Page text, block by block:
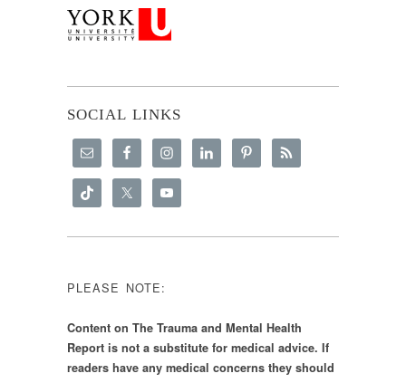
SOCIAL LINKS
PLEASE NOTE:
Content on The Trauma and Mental Health
Report is not a substitute for medical advice. If
readers have any medical concerns they should